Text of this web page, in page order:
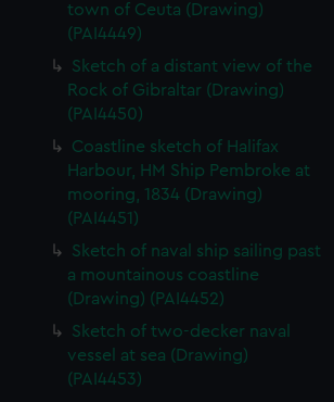
town of Ceuta (Drawing)
(PAI4449)
Sketch of a distant view of the
Rock of Gibraltar (Drawing)
(PAI4450)
Coastline sketch of Halifax
Harbour, HM Ship Pembroke at
mooring, 1834 (Drawing)
(PAI4451)
Sketch of naval ship sailing past
a mountainous coastline
(Drawing) (PAI4452)
Sketch of two-decker naval
vessel at sea (Drawing)
(PAI4453)